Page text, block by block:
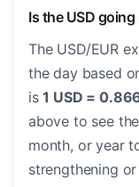
Is the USD
The USD/EUR
the day based
is1 USD =
above to see
month, or year
strengthening